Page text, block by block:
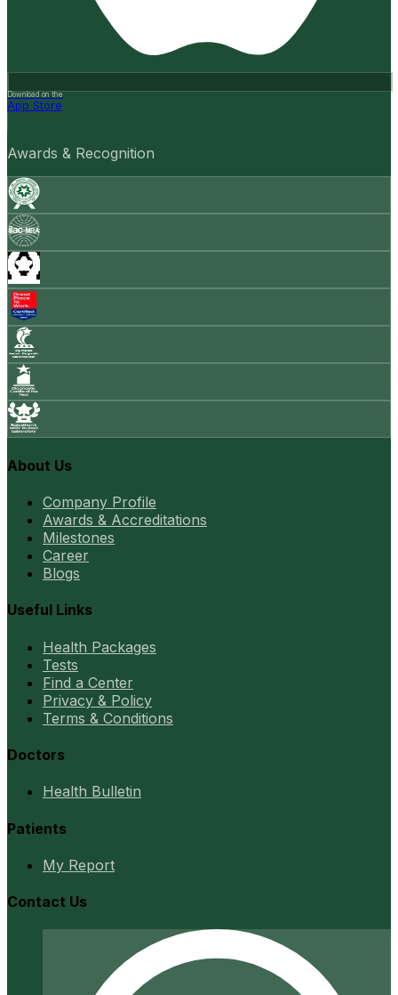
Download on the
App Store
Awards & Recognition
About Us
Company Profile
Awards & Accreditations
Milestones
Career
Blogs
Useful Links
Health Packages
Tests
Find a Center
Privacy & Policy
Terms & Conditions
Doctors
Health Bulletin
Patients
My Report
Contact Us